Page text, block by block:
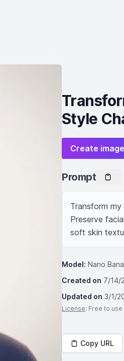
Style
Create
Prompt
Transform
Preserve
soft skin
Model: Nano
Created on 7/14/
Updated on 3/1/
License: Free to
Copy URL